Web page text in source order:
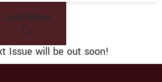
Load More
Issue will be out soon!